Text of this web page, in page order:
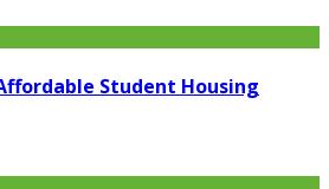
Student Housing